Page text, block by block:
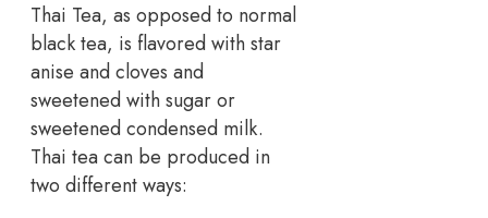
Thai Tea, as opposed to normal
black tea, is flavored with star
anise and cloves and
sweetened with sugar or
sweetened condensed milk.
Thai tea can be produced in
two different ways: